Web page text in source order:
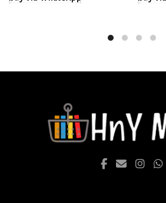
variants.
the
product